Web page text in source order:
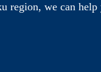
region, we can help